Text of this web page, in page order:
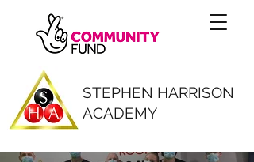
STEPHEN HARRISON
ACADEMY